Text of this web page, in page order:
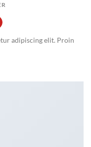
adipiscing elit. Proin